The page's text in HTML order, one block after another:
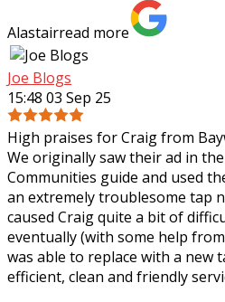
Alastairread more
Joe Blogs
15:48 03 Sep 25
High praises for Craig from
We originally saw their ad in
Communities guide and used
an extremely troublesome tap
caused Craig quite a bit of
eventually (with some help
was able to replace with a new
efficient, clean and friendly